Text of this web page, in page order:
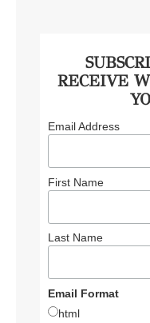
RECEIVE
Email Address
First Name
Last Name
Email Format
html